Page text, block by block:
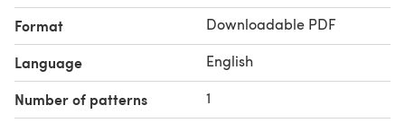
Format Downloadable PDF
Language English
Number of patterns 1